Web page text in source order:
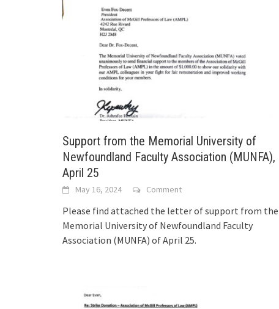
Support from the Memorial University of
Newfoundland Faculty Association (MUNFA),
April 25
May 16, 2024 Comment
Please find attached the letter of support from the
Memorial University of Newfoundland Faculty
Association (MUNFA) of April 25.